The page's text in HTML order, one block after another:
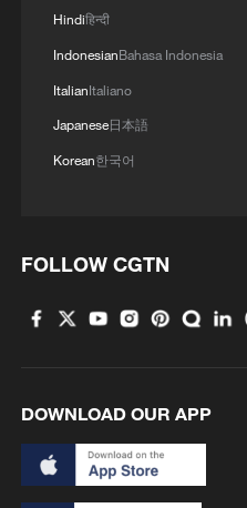
Hindiहिन्दी
IndonesianBahasa Indonesia
ItalianItaliano
Japanese日本語
Korean한국어
FOLLOW CGTN
DOWNLOAD OUR APP